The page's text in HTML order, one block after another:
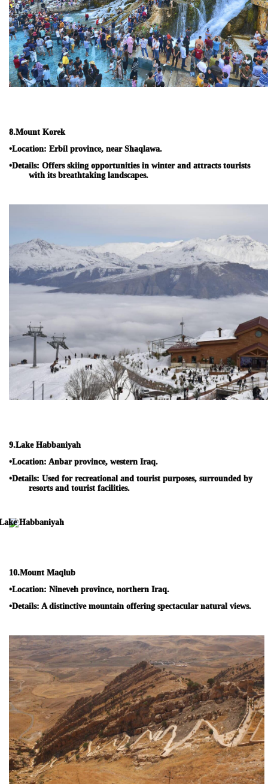
8.Mount Korek
•Location: Erbil province, near Shaqlawa.
•Details: Offers skiing opportunities in winter and attracts tourists
with its breathtaking landscapes.
9.Lake Habbaniyah
•Location: Anbar province, western Iraq.
•Details: Used for recreational and tourist purposes, surrounded by
resorts and tourist facilities.
10.Mount Maqlub
•Location: Nineveh province, northern Iraq.
•Details: A distinctive mountain offering spectacular natural views.